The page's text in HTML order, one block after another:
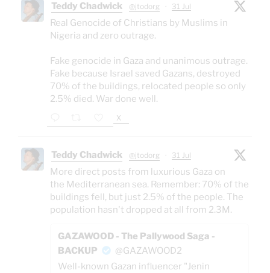
Teddy Chadwick @jtodorg · 31 Jul
Real Genocide of Christians by Muslims in
Nigeria and zero outrage.
Fake genocide in Gaza and unanimous outrage.
Fake because Israel saved Gazans, destroyed
70% of the buildings, relocated people so only
2.5% died. War done well.
X
Teddy Chadwick @jtodorg · 31 Jul
More direct posts from luxurious Gaza on
the Mediterranean sea. Remember: 70% of the
buildings fell, but just 2.5% of the people. The
population hasn't dropped at all from 2.3M.
GAZAWOOD - The Pallywood Saga -
BACKUP
@GAZAWOOD2
Well-known Gazan influencer "Jenin